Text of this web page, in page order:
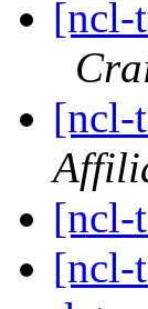
[ncl-
[ncl-
[ncl-
[ncl-